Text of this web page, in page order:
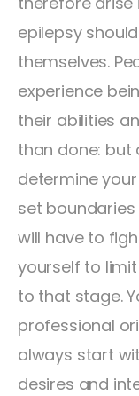
epilepsy
themselves.
experience
their abilities
than done: but
determine
set
will have to
yourself to
to that stage.
professional
always start
desires and